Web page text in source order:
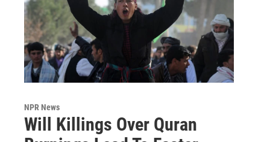
NPR News
Will Killings Over Quran